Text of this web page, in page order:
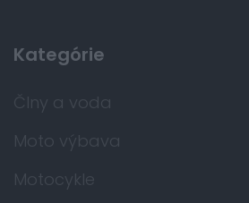
Kategórie
Člny a voda
Moto výbava
Motocykle